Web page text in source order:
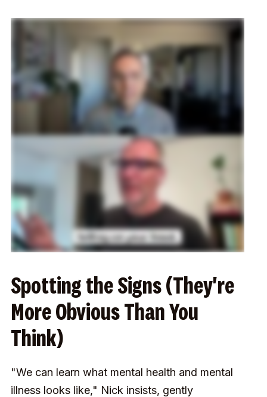
Spotting the Signs (They're
More Obvious Than You
Think)
"We can learn what mental health and mental
illness looks like," Nick insists, gently